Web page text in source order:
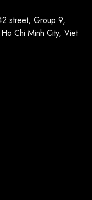
street, Group 9,
Chi Minh City, Viet